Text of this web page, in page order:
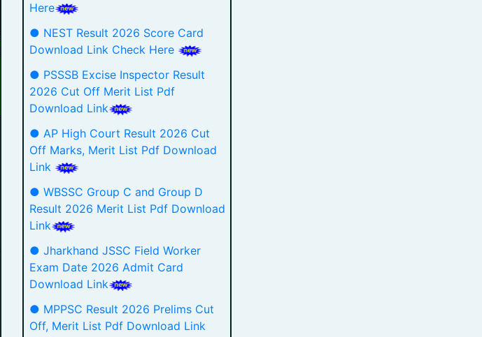
Here
● NEST Result 2026 Score Card
Download Link Check Here
● PSSSB Excise Inspector Result
2026 Cut Off Merit List Pdf
Download Link
● AP High Court Result 2026 Cut
Off Marks, Merit List Pdf Download
Link
● WBSSC Group C and Group D
Result 2026 Merit List Pdf Download
Link
● Jharkhand JSSC Field Worker
Exam Date 2026 Admit Card
Download Link
● MPPSC Result 2026 Prelims Cut
Off, Merit List Pdf Download Link